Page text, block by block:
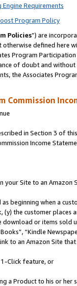
Requirements
Program Policy
Policies”) are
otherwise defined
Program
of doubt and
the Associates
Commission
in Section 3 of
Income
your Site to an Amazon
as beginning when a
the customer
or items sold
“Kindle
to an Amazon Site
1-Click feature, or
a Product to his or